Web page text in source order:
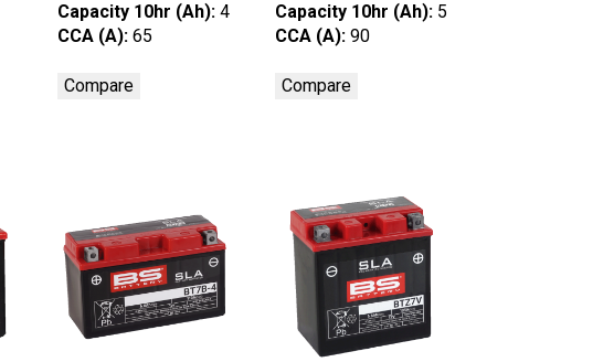
Capacity 10hr (Ah):4
CCA (A):65
Compare
Capacity 10hr (Ah): 5
CCA (A):90
Compare